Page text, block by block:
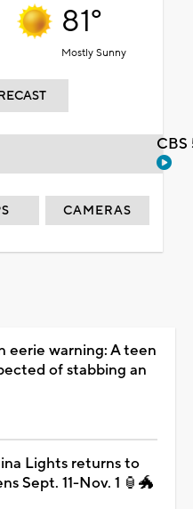
81°
Mostly Sunny
CAMERAS
eerie warning: A teen
of stabbing an
Lights returns to
Sept. 11-Nov. 1 🏮🐲